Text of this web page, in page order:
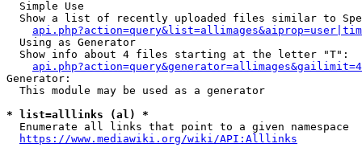
  Simple Use
Show a list of recently uploaded files similar to
  Using as Generator
  Show info about 4 files starting at the letter "T":
Generator:
  This module may be used as a generator
* list=alllinks (al) *
  Enumerate all links that point to a given namespace
https://www.mediawiki.org/wiki/API:Alllinks